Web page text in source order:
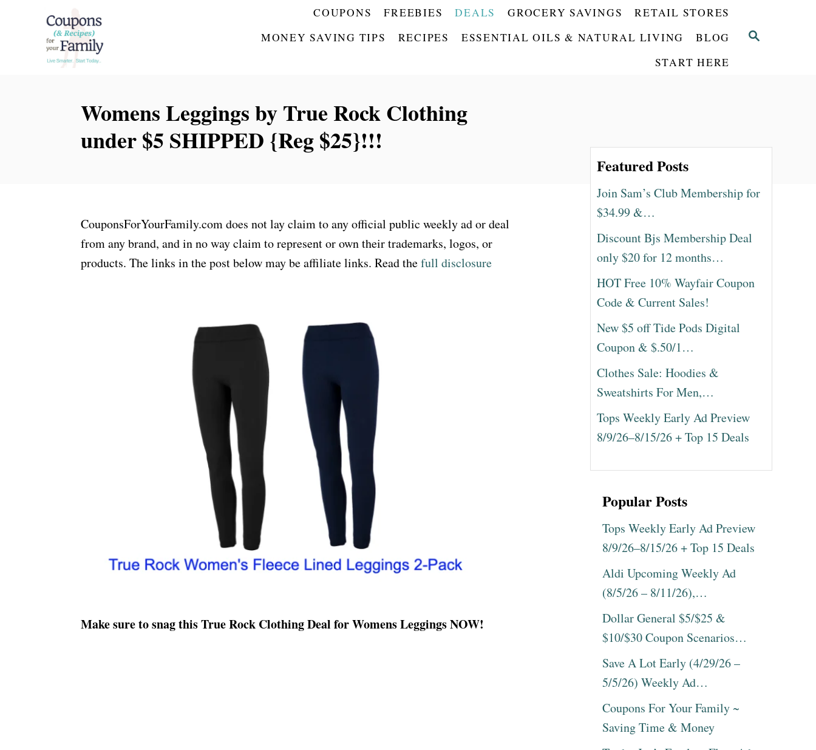
S
COUPONS FREEBIES DEALS GROCERY SAVINGS
RETAIL STORES
MONEY SAVING TIPS
RECIPES ESSENTIAL OILS & NATURAL LIVING
BLOG
START HERE
Womens Leggings by True Rock Clothing
under $5 SHIPPED {Reg $25}!!!
CouponsForYourFamily.com does not lay claim to any official public weekly ad or deal
from any brand, and in no way claim to represent or own their trademarks, logos, or
products. The links in the post below may be affiliate links. Read thefull disclosure
Make sure to snag this True Rock Clothing Deal for Womens Leggings NOW!
Featured Posts
Join Sam’s Club Membership for
$34.99 &…
Discount Bjs Membership Deal
only $20 for 12 months…
HOT Free 10% Wayfair Coupon
Code & Current Sales!
New $5 off Tide Pods Digital
Coupon & $.50/1…
Clothes Sale: Hoodies &
Sweatshirts For Men,…
Tops Weekly Early Ad Preview
8/9/26–8/15/26 + Top 15 Deals
Popular Posts
Tops Weekly Early Ad Preview
8/9/26–8/15/26 + Top 15 Deals
Aldi Upcoming Weekly Ad
(8/5/26 – 8/11/26),…
Dollar General $5/$25 &
$10/$30 Coupon Scenarios…
Save A Lot Early (4/29/26 –
5/5/26) Weekly Ad…
Coupons For Your Family ~
Saving Time & Money